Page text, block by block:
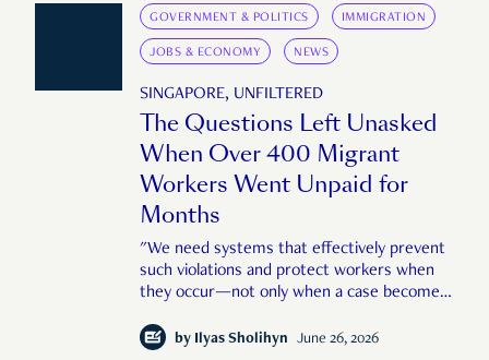
GOVERNMENT & POLITICS IMMIGRATION
JOBS & ECONOMY NEWS
SINGAPORE, UNFILTERED
The Questions Left Unasked
When Over 400 Migrant
Workers Went Unpaid for
Months
"We need systems that effectively prevent
such violations and protect workers when
they occur—not only when a case becomes
by Ilyas Sholihyn June 26, 2026